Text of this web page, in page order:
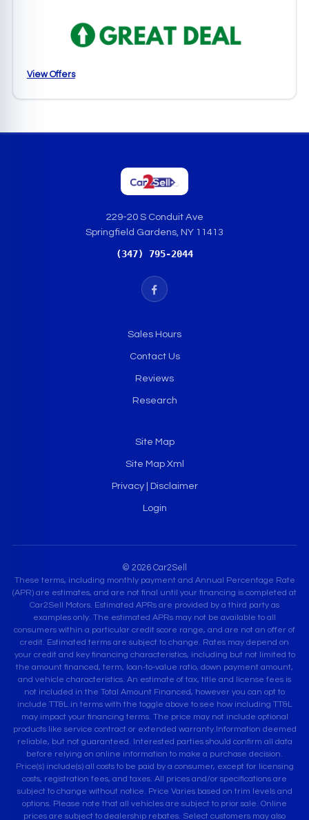
View Offers
229-20 S Conduit Ave
Springfield Gardens, NY 11413
(347) 795-2044
Sales Hours
Contact Us
Reviews
Research
Site Map
Site Map Xml
Privacy | Disclaimer
Login
© 2026 Car2Sell
These terms, including monthly payment and Annual Percentage Rate
(APR) are estimates, and are not final until your financing is completed at
Car2Sell Motors. Estimated APRs are provided by a third party as
examples only. The estimated APRs may not be available to all
consumers within a particular credit score range, and are not an offer of
credit. Estimated terms are subject to change. Rates may depend on
your credit and key financing characteristics, including but not limited to
the amount financed, term, loan-to-value ratio, down payment amount,
and vehicle characteristics. An estimate of tax, title and license fees is
not included in the Total Amount Financed, however you can opt to
include TT&L in terms with the toggle above to see how including TT&L
may impact your financing terms. The price may not include optional
products like service contract or extended warranty.Information deemed
reliable, but not guaranteed. Interested parties should confirm all data
before relying on online information to make a purchase decision.
Price(s) include(s) all costs to be paid by a consumer, except for licensing
costs, registration fees, and taxes. All prices and/or specifications are
subject to change without notice. Price Varies based on trim levels and
options. Please note that all vehicles are subject to prior sale. Online
prices are subject to dealership rebates. Select customers may also